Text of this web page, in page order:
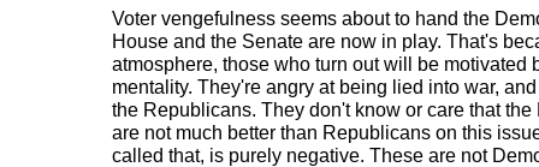
Voter vengefulness seems about to hand the
House and the Senate are now in play. That's
atmosphere, those who turn out will be motivated
mentality. They're angry at being lied into war,
the Republicans. They don't know or care that
are not much better than Republicans on this
called that, is purely negative. These are not